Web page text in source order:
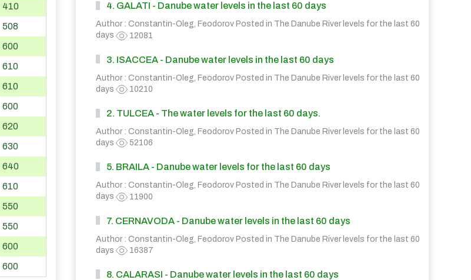
410
508
600
610
610
600
620
630
640
610
550
550
600
600
4. GALATI - Danube water levels in the last 60 days
Author : Constantin-Oleg, Feodorov Posted in The Danube River levels for the last 60
days
12081
3. ISACCEA - Danube water levels in the last 60 days
Author : Constantin-Oleg, Feodorov Posted in The Danube River levels for the last 60
days
10210
2. TULCEA - The water levels for the last 60 days.
Author : Constantin-Oleg, Feodorov Posted in The Danube River levels for the last 60
days
52106
5. BRAILA - Danube water levels for the last 60 days
Author : Constantin-Oleg, Feodorov Posted in The Danube River levels for the last 60
days
11900
7. CERNAVODA - Danube water levels in the last 60 days
Author : Constantin-Oleg, Feodorov Posted in The Danube River levels for the last 60
days
16387
8. CALARASI - Danube water levels in the last 60 days